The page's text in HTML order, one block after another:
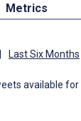
Metrics
Last Six Months
available